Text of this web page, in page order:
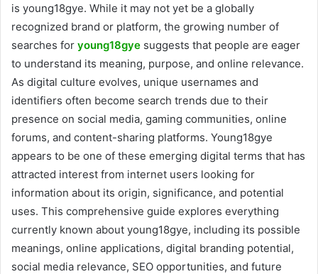
is young18gye. While it may not yet be a globally
recognized brand or platform, the growing number of
searches for young18gye suggests that people are eager
to understand its meaning, purpose, and online relevance.
As digital culture evolves, unique usernames and
identifiers often become search trends due to their
presence on social media, gaming communities, online
forums, and content-sharing platforms. Young18gye
appears to be one of these emerging digital terms that has
attracted interest from internet users looking for
information about its origin, significance, and potential
uses. This comprehensive guide explores everything
currently known about young18gye, including its possible
meanings, online applications, digital branding potential,
social media relevance, SEO opportunities, and future